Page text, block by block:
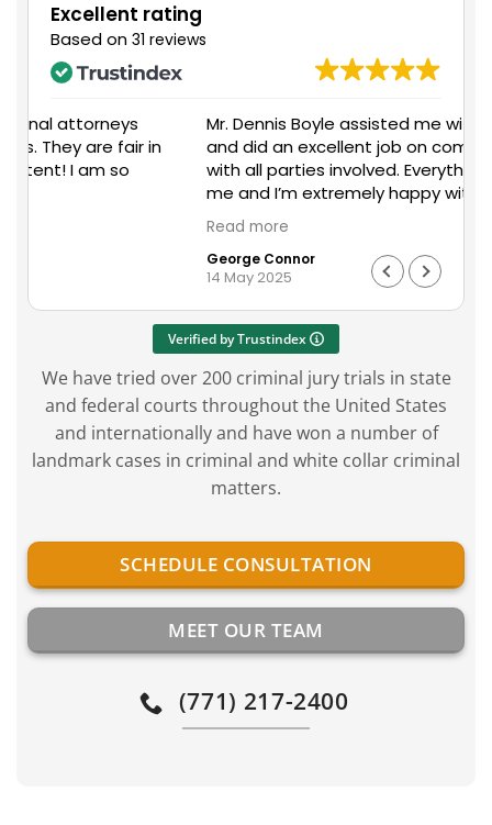
Excellent rating
Based on 31 reviews
Mr. Dennis Boyle assisted me with my situation
and did an excellent job on communicating
with all parties involved. Everything went well for
me and I’m extremely happy with the outcome
on my end. I would recommend Mr. Boyles
services to anyone in need of legal assistance
with any unfortunate situation that may occur
in their workplace or personal life.
Verified by Trustindex
We have tried over 200 criminal jury trials in state
and federal courts throughout the United States
and internationally and have won a number of
landmark cases in criminal and white collar criminal
matters.
SCHEDULE CONSULTATION
MEET OUR TEAM
(771) 217-2400